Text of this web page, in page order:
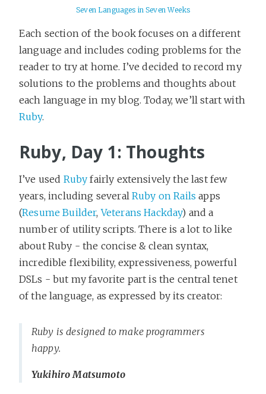
Seven Languages in Seven Weeks
Each section of the book focuses on a different
language and includes coding problems for the
reader to try at home. I’ve decided to record my
solutions to the problems and thoughts about
each language in my blog. Today, we’ll start with
Ruby.
Ruby, Day 1: Thoughts
I’ve used Ruby fairly extensively the last few
years, including severalRuby on Rails apps
(Resume Builder,Veterans Hackday) and a
number of utility scripts. There is a lot to like
about Ruby - the concise & clean syntax,
incredible flexibility, expressiveness, powerful
DSLs - but my favorite part is the central tenet
of the language, as expressed by its creator:
Ruby is designed to make programmers
happy.
Yukihiro Matsumoto